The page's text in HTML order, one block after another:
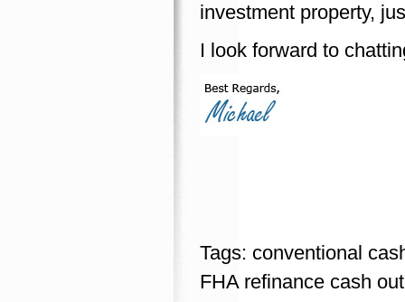
investment property,
I look forward to
Tags: conventional
FHA refinance cash out